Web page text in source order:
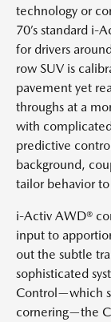
technology or
70’s standard i-
for drivers
row SUV is
pavement yet
throughs at a
with
predictive
background,
tailor behavior
i-Activ AWD®
input to
out the subtle
sophisticated
Control—which
cornering—the